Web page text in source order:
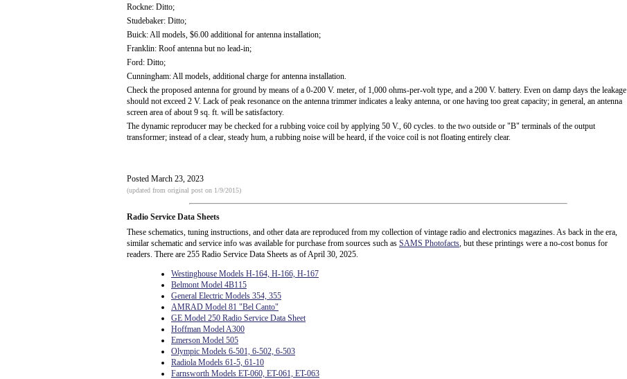
Rockne: Ditto;
Studebaker: Ditto;
Buick: All models, $6.00 additional for antenna installation;
Franklin: Roof antenna but no lead-in;
Ford: Ditto;
Cunningham: All models, additional charge for antenna installation.
Check the proposed antenna for ground by means of a 0-200 V. meter, of 1,000 ohms-per-volt type, and a 200 V. battery. Even on damp days the leakage
should not exceed 2 V. Lack of peak resonance on the antenna trimmer indicates a leaky antenna, or one having too great capacity; in general, an antenna
screen area of about 9 sq. ft. will be satisfactory.
The dynamic reproducer may be checked for a rubbing voice coil by applying 50 V., 60 cycles. to the two outside or "B" terminals of the output
transformer; instead of a clear, steady hum, a rubbing noise will be heard, if the voice coil is not floating entirely clear.
Posted March 23, 2023
(updated from original post on 1/9/2015)
Radio Service Data Sheets
These schematics, tuning instructions, and other data are reproduced from my collection of vintage radio and electronics magazines. As back in the era,
similar schematic and service info was available for purchase from sources such as SAMS Photofacts, but these printings were a no-cost bonus for
readers. There are 255 Radio Service Data Sheets as of April 30, 2025.
Westinghouse Models H-164, H-166, H-167
Belmont Model 4B115
General Electric Models 354, 355
AMRAD Model 81 "Bel Canto"
GE Model 250 Radio Service Data Sheet
Hoffman Model A300
Emerson Model 505
Olympic Models 6-501, 6-502, 6-503
Radiola Models 61-5, 61-10
Farnsworth Models ET-060, ET-061, ET-063